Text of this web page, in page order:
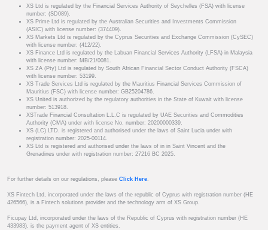
XS Ltd is regulated by the Financial Services Authority of Seychelles (FSA) with license
number: (SD089).
XS Prime Ltd is regulated by the Australian Securities and Investments Commission
(ASIC) with license number: (374409).
XS Markets Ltd is regulated by the Cyprus Securities and Exchange Commission (CySEC)
with license number: (412/22).
XS Finance Ltd is regulated by the Labuan Financial Services Authority (LFSA) in Malaysia
with license number: MB/21/0081.
XS ZA (Pty) Ltd is regulated by South African Financial Sector Conduct Authority (FSCA)
with license number: 53199.
XS Trade Services Ltd is regulated by the Mauritius Financial Services Commission of
Mauritius (FSC) with license number: GB25204786.
XS United is authorized by the regulatory authorities in the State of Kuwait with license
number: 513918.
XSTrade Financial Consultation L.L.C is regulated by UAE Securities and Commodities
Authority (CMA) under with license No. number: 20200000339.
XS (LC) LTD. is registered and authorised under the laws of Saint Lucia under with
registration number: 2025-00114.
XS Ltd is registered and authorised under the laws of in in Saint Vincent and the
Grenadines under with registration number: 27216 BC 2025.
For further details on our regulations, please Click Here.
XS Fintech Ltd, incorporated under the laws of the republic of Cyprus with registration number (HE
426566), is a Fintech solutions provider and the technology arm of XS Group.
Ficupay Ltd, incorporated under the laws of the Republic of Cyprus with registration number (HE
433983), is the payment agent of XS entities.